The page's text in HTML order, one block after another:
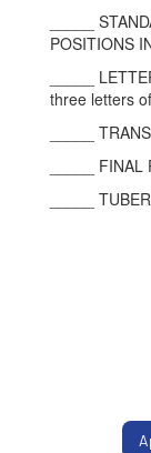
_____
POSITIONS
_____
three letters
_____
_____
_____